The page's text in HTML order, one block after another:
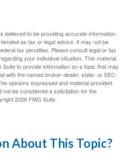
believed to be providing accurate information.
as tax or legal advice. It may not be
tax penalties. Please consult legal or tax
your individual situation. This material
to provide information on a topic that may
with the named broker-dealer, state- or SEC-
opinions expressed and material provided
be considered a solicitation for the
2026 FMG Suite.
About This Topic?